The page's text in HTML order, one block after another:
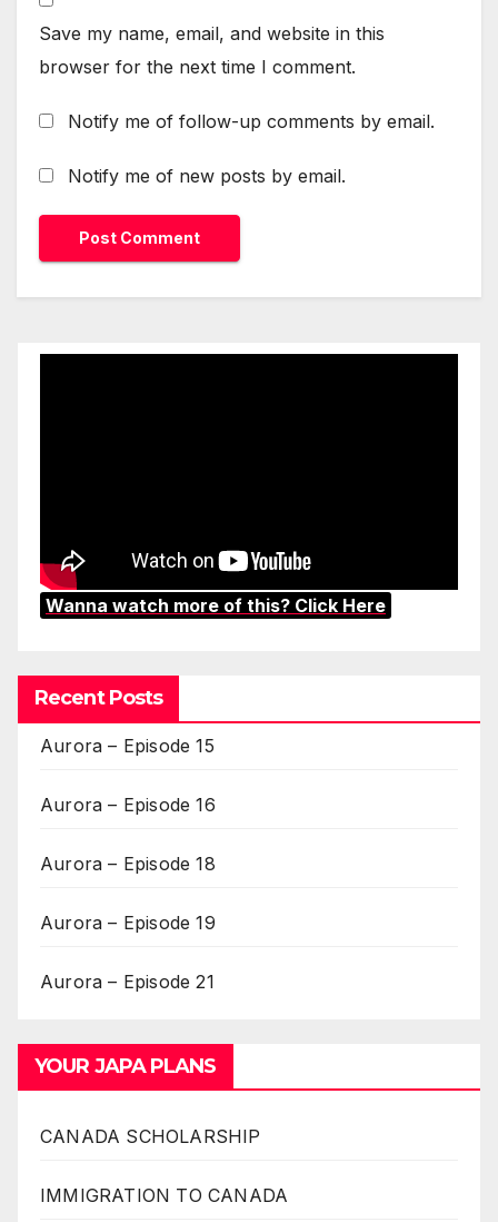
Save my name, email, and website in this
browser for the next time I comment.
Notify me of follow-up comments by email.
Notify me of new posts by email.
Wanna watch more of this? Click Here
Recent Posts
Aurora – Episode 15
Aurora – Episode 16
Aurora – Episode 18
Aurora – Episode 19
Aurora – Episode 21
YOUR JAPA PLANS
CANADA SCHOLARSHIP
IMMIGRATION TO CANADA